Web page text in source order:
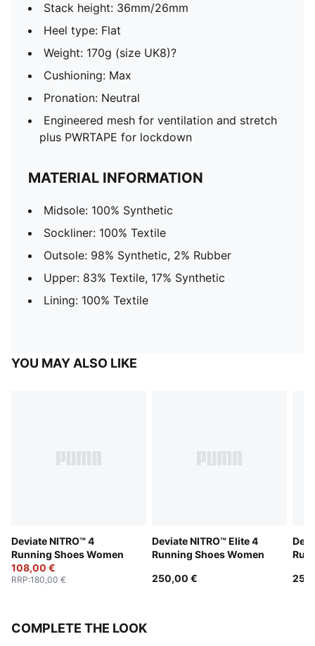
Stack height: 36mm/26mm
Heel type: Flat
Weight: 170g (size UK8)?
Cushioning: Max
Pronation: Neutral
Engineered mesh for ventilation and stretch
plus PWRTAPE for lockdown
MATERIAL INFORMATION
Midsole: 100% Synthetic
Sockliner: 100% Textile
Outsole: 98% Synthetic, 2% Rubber
Upper: 83% Textile, 17% Synthetic
Lining: 100% Textile
YOU MAY ALSO LIKE
Deviate NITRO™ 4
Running Shoes Women
108,00 €
RRP:180,00 €
Deviate NITRO™ Elite 4
Running Shoes Women
250,00 €
COMPLETE THE LOOK